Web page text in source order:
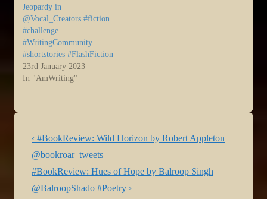
Jeopardy in
@Vocal_Creators #fiction
#challenge
#WritingCommunity
#shortstories #FlashFiction
23rd January 2023
In "AmWriting"
Post
navigation
Previous
Post
is
‹ #BookReview: Wild Horizon by Robert Appleton
@bookroar_tweets
Next
Post
#BookReview: Hues of Hope by Balroop Singh
@BalroopShado #Poetry ›